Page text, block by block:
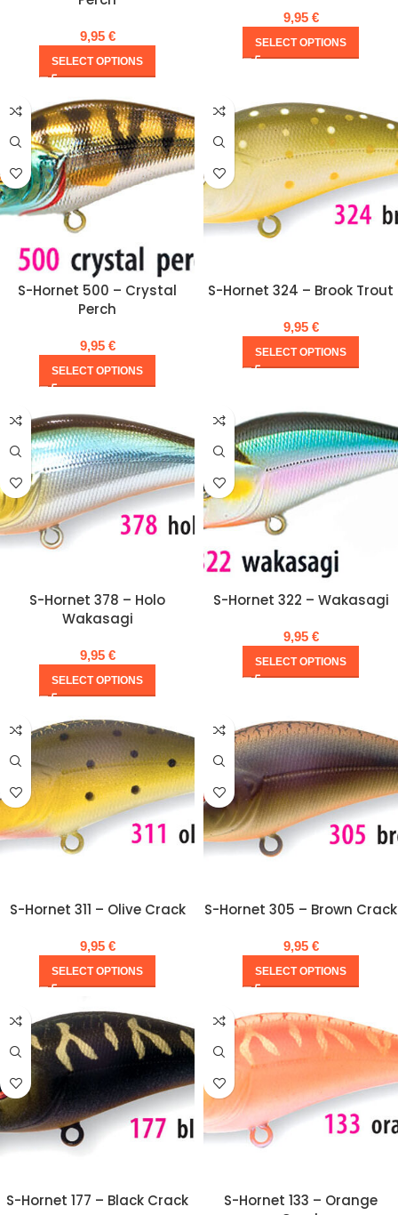
9,95 €
SELECT OPTIONS
9,95 €
SELECT OPTIONS
S-Hornet 500 – Crystal
Perch
9,95 €
SELECT OPTIONS
S-Hornet 324 – Brook Trout
9,95 €
SELECT OPTIONS
S-Hornet 378 – Holo
Wakasagi
9,95 €
SELECT OPTIONS
S-Hornet 322 – Wakasagi
9,95 €
SELECT OPTIONS
S-Hornet 311 – Olive Crack
9,95 €
SELECT OPTIONS
S-Hornet 305 – Brown Crack
9,95 €
SELECT OPTIONS
S-Hornet 177 – Black Crack
S-Hornet 133 – Orange